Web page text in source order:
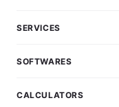
SERVICES
SOFTWARES
CALCULATORS